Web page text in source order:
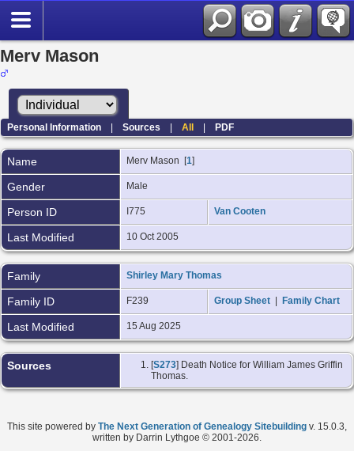
Merv Mason
Personal Information |Sources |All |PDF
Name Merv Mason [1]
Gender Male
Person ID I775 Van Cooten
Last Modified 10 Oct 2005
Family Shirley Mary Thomas
Family ID F239 Group Sheet Family Chart
Last Modified 15 Aug 2025
Sources [S273] Death Notice for William James Griffin
Thomas.
This site powered by The Next Generation of Genealogy Sitebuilding v. 15.0.3,
written by Darrin Lythgoe © 2001-2026.